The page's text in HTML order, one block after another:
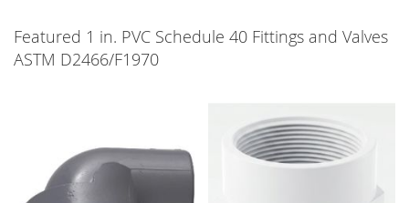
Featured 1 in. PVC Schedule 40 Fittings and Valves
ASTM D2466/F1970